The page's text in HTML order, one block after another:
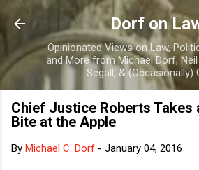
Skip to main
Dorf on
Opinionated Views on Law,
and More from Michael Dorf, Neil
Segall, & (Occasionally)
Chief Justice Roberts Takes
Bite at the Apple
By Michael C. Dorf - January 04, 2016